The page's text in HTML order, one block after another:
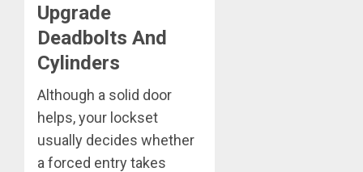
Upgrade
Deadbolts And
Cylinders
Although a solid door
helps, your lockset
usually decides whether
a forced entry takes